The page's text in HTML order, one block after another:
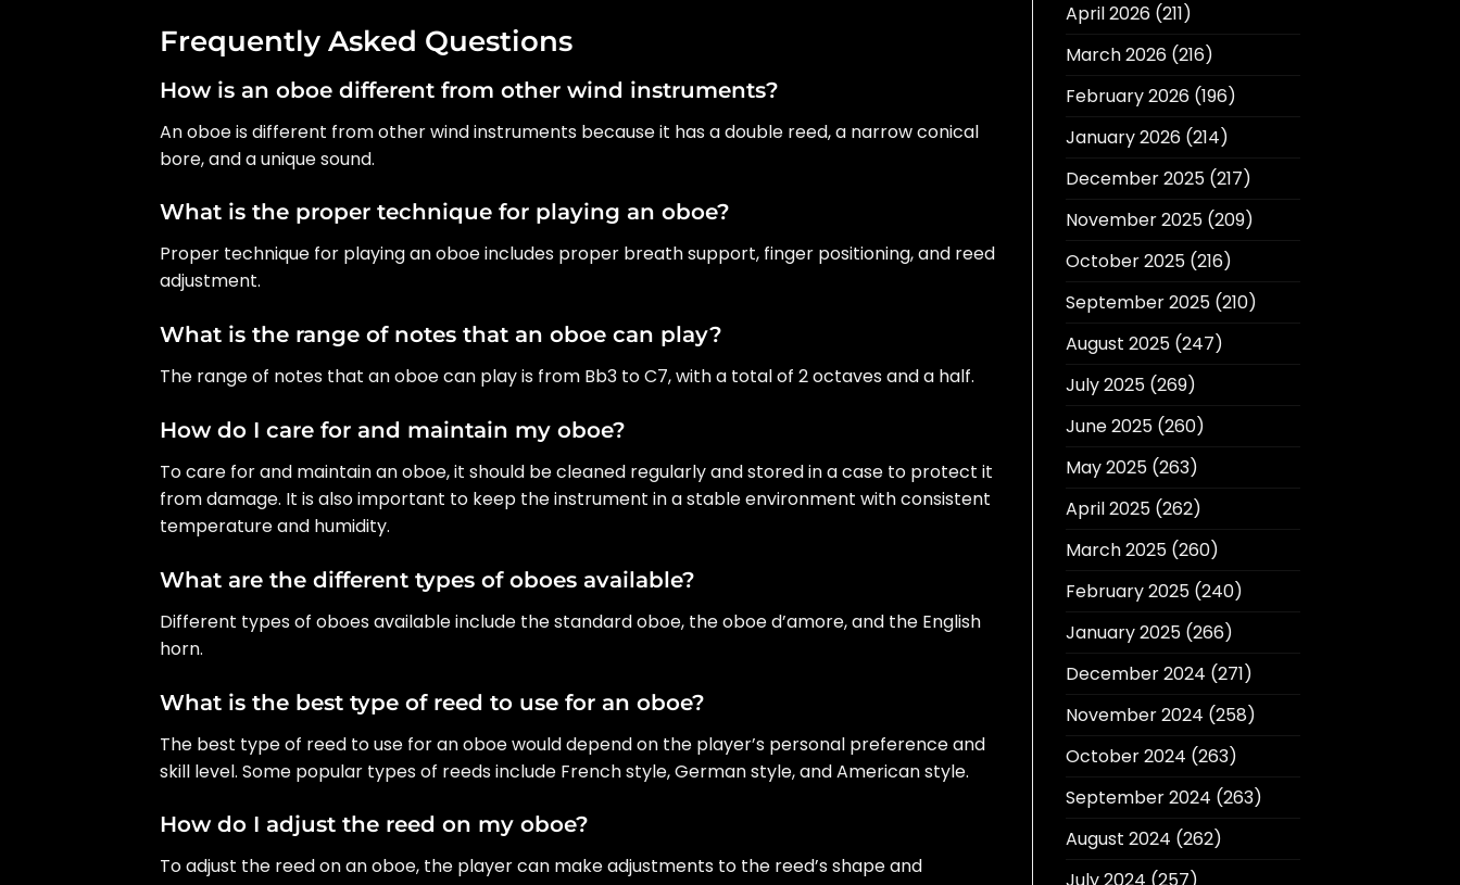
Frequently Asked Questions
How is an oboe different from other wind instruments?
An oboe is different from other wind instruments because it has a double reed, a narrow conical
bore, and a unique sound.
What is the proper technique for playing an oboe?
Proper technique for playing an oboe includes proper breath support, finger positioning, and reed
adjustment.
What is the range of notes that an oboe can play?
The range of notes that an oboe can play is from Bb3 to C7, with a total of 2 octaves and a half.
How do I care for and maintain my oboe?
To care for and maintain an oboe, it should be cleaned regularly and stored in a case to protect it
from damage. It is also important to keep the instrument in a stable environment with consistent
temperature and humidity.
What are the different types of oboes available?
Different types of oboes available include the standard oboe, the oboe d’amore, and the English
horn.
What is the best type of reed to use for an oboe?
The best type of reed to use for an oboe would depend on the player’s personal preference and
skill level. Some popular types of reeds include French style, German style, and American style.
How do I adjust the reed on my oboe?
To adjust the reed on an oboe, the player can make adjustments to the reed’s shape and
April 2026(211)
March 2026(216)
February 2026(196)
January 2026(214)
December 2025(217)
November 2025(209)
October 2025(216)
September 2025(210)
August 2025(247)
July 2025(269)
June 2025(260)
May 2025(263)
April 2025(262)
March 2025(260)
February 2025(240)
January 2025(266)
December 2024 (271)
November 2024 (258)
October 2024 (263)
September 2024 (263)
August 2024 (262)